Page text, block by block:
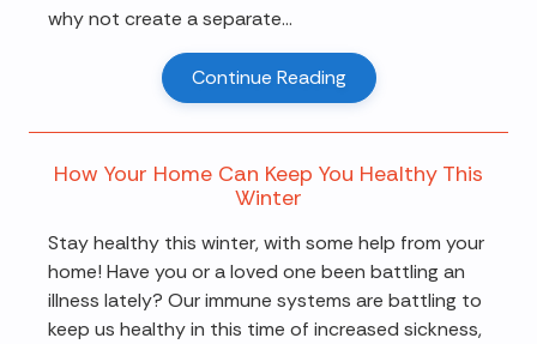
why not create a separate...
Continue Reading
How Your Home Can Keep You Healthy This
Winter
Stay healthy this winter, with some help from your
home! Have you or a loved one been battling an
illness lately? Our immune systems are battling to
keep us healthy in this time of increased sickness,